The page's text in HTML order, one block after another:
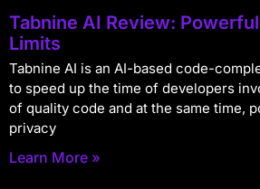
Tabnine AI Review:
Limits
Tabnine AI is an AI-based code-
to speed up the time of developers
of quality code and at the same time,
privacy
Learn More »